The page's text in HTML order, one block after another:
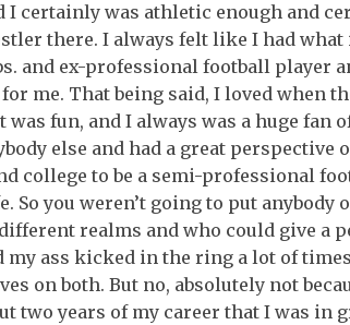
I certainly was athletic enough and
there. I always felt like I had what
and ex-professional football player
me. That being said, I loved when
was fun, and I always was a huge fan
else and had a great
college to be a semi-professional
So you weren’t going to put anybody
realms and who could give a
my ass kicked in the ring a lot of
on both. But no, absolutely not
two years of my career that I was in